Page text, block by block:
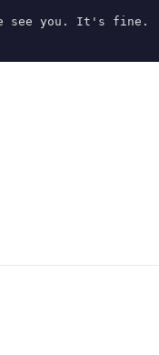
see you. It's fine.